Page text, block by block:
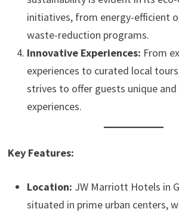
initiatives, from energy-efficient
waste-reduction programs.
Innovative Experiences: From
experiences to curated local
strives to offer guests unique and
experiences.
Key Features:
Location: JW Marriott Hotels in
situated in prime urban centers,